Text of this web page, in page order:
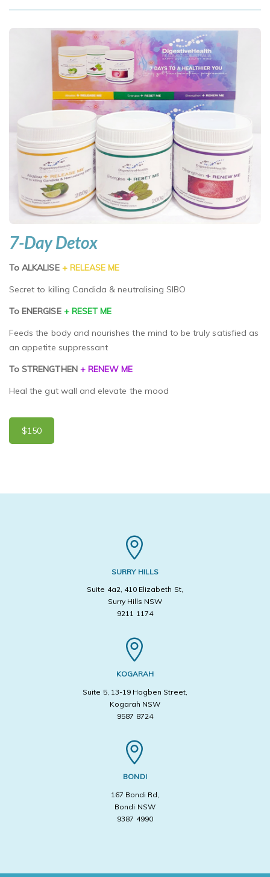
7-Day Detox
To ALKALISE + RELEASE ME
Secret to killing Candida & neutralising SIBO
To ENERGISE + RESET ME
Feeds the body and nourishes the mind to be truly satisfied as
an appetite suppressant
To STRENGTHEN + RENEW ME
Heal the gut wall and elevate the mood
$150
SURRY HILLS
Suite 4a2, 410 Elizabeth St,
Surry Hills NSW
9211 1174
KOGARAH
Suite 5, 13-19 Hogben Street,
Kogarah NSW
9587 8724
BONDI
167 Bondi Rd,
Bondi NSW
9387 4990